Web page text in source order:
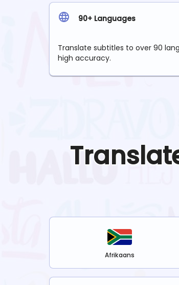
90+ Languages
Translate subtitles to over 90
high accuracy.
Afrikaans